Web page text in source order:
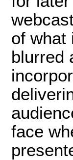
of what
blurred
face